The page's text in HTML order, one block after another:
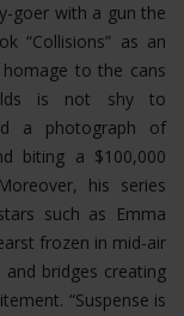
goer with a gun the
“Collisions” as an
to the cans
is not shy to
a photograph of
biting a $100,000
Moreover, his series
such as Emma
frozen in mid-air
bridges creating
“Suspense is